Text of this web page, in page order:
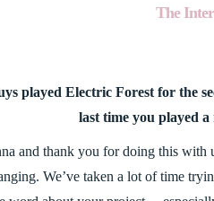
The
played Electric Forest for the
last time you played
and thank you for doing this
We’ve taken a lot of time